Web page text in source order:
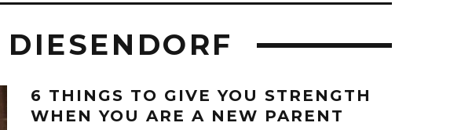
6 THINGS TO GIVE YOU STRENGTH
WHEN YOU ARE A NEW PARENT